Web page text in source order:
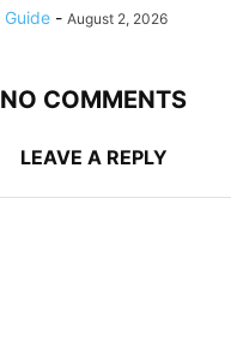
Guide - August 2, 2026
NO COMMENTS
LEAVE A REPLY